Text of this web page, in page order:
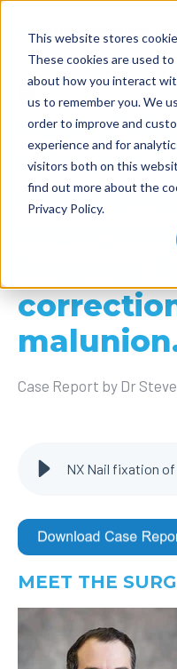
This website stores
These cookies are used
about how you interact
us to remember you. We
order to improve and
experience and for
visitors both on this
find out more about the
Privacy Policy.
May 24, 2024
Use of
a fourth
internal
Case Report by Dr
MEET THE